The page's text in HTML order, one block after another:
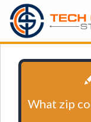
What zip